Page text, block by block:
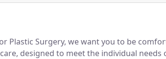
Plastic Surgery, we want you to be
designed to meet the individual needs